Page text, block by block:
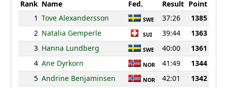
Rank Name Fed. Result Point
1 Tove Alexandersson SWE 37:26
1385
2 Natalia Gemperle SUI 39:44
1363
3 Hanna Lundberg SWE 40:00
1361
4 Ane Dyrkorn NOR 41:49
1344
5 Andrine Benjaminsen NOR 42:01
1342